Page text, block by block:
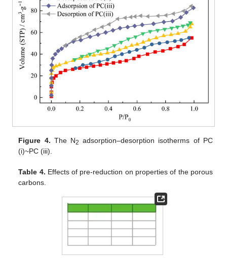
Figure 4. The N2 adsorption–desorption isotherms of PC
(i)~PC (iii).
Table 4. Effects of pre-reduction on properties of the porous
carbons.